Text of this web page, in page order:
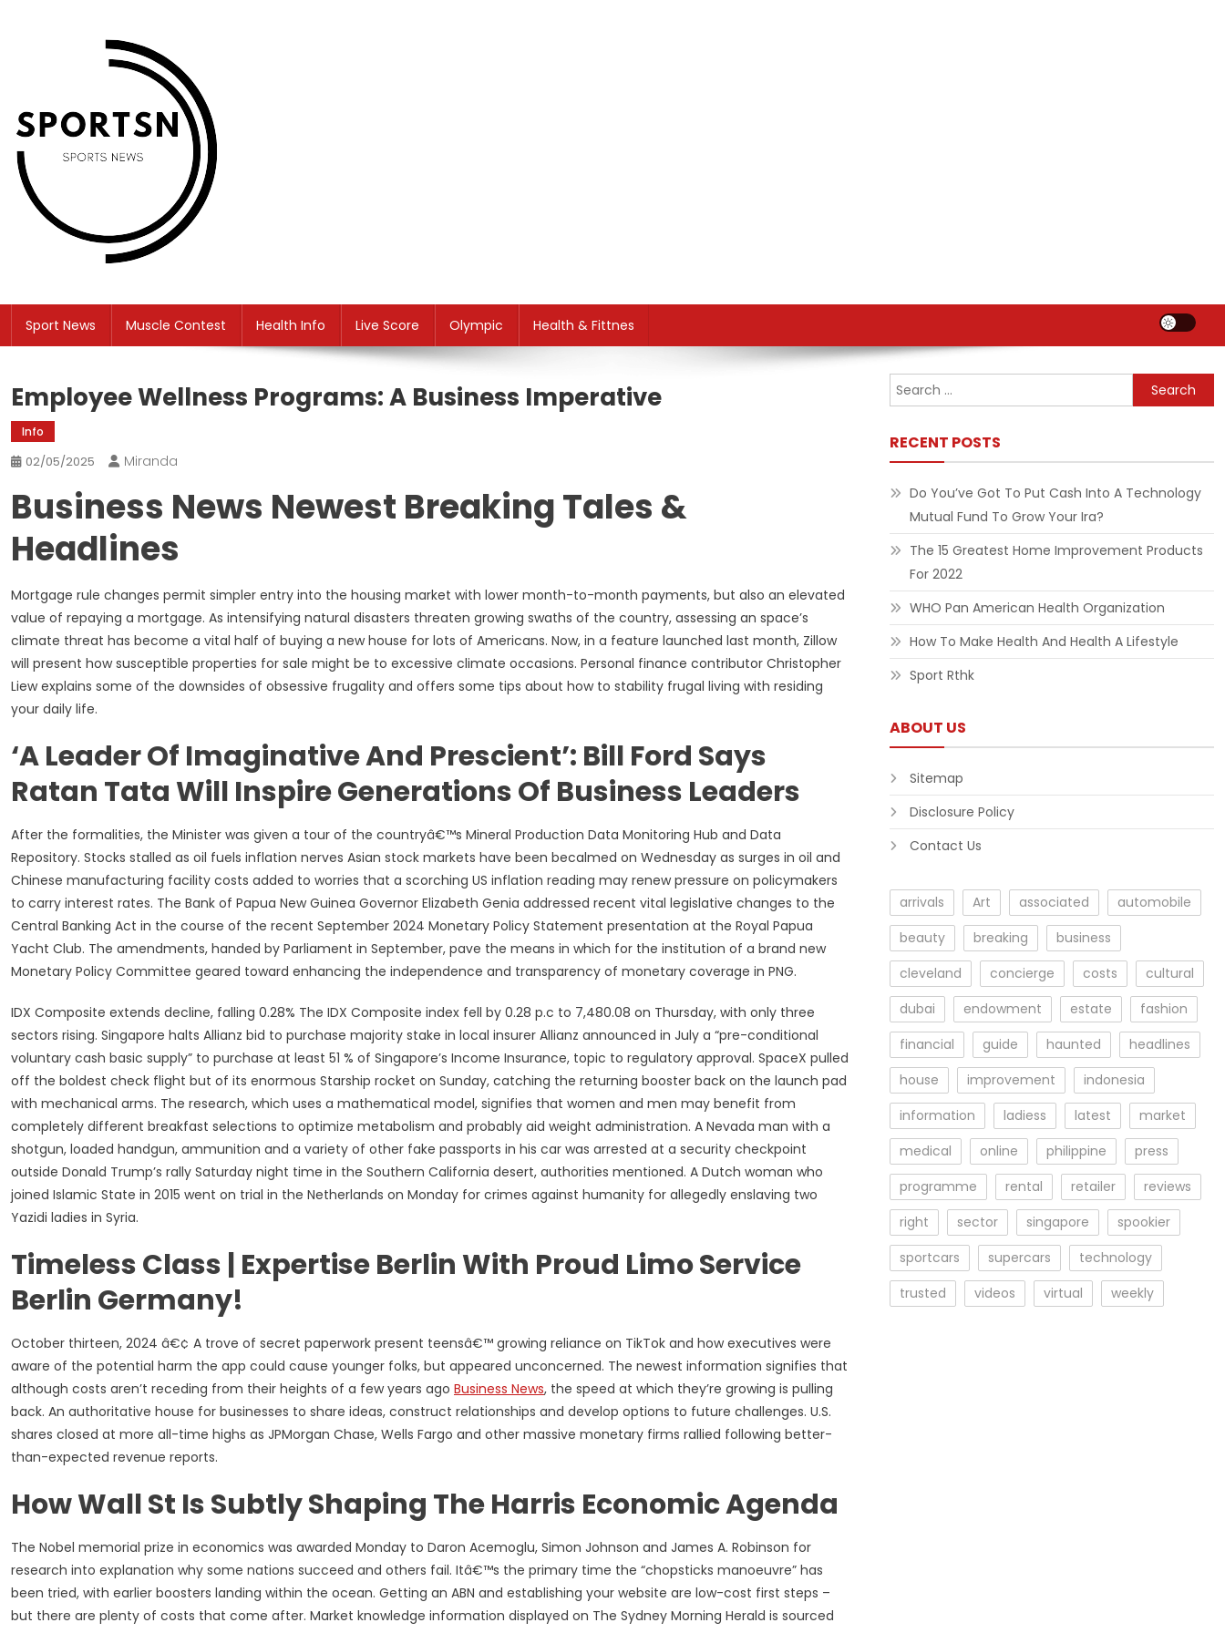
Sport News Muscle Contest Health Info Live Score Olympic Health & Fittnes
Employee Wellness Programs: A Business Imperative
Info
02/05/2025 Miranda
Business News Newest Breaking Tales &
Headlines
Mortgage rule changes permit simpler entry into the housing market with lower month-to-month payments, but also an elevated
value of repaying a mortgage. As intensifying natural disasters threaten growing swaths of the country, assessing an space’s
climate threat has become a vital half of buying a new house for lots of Americans. Now, in a feature launched last month, Zillow
will present how susceptible properties for sale might be to excessive climate occasions. Personal finance contributor Christopher
Liew explains some of the downsides of obsessive frugality and offers some tips about how to stability frugal living with residing
your daily life.
‘A Leader Of Imaginative And Prescient’: Bill Ford Says
Ratan Tata Will Inspire Generations Of Business Leaders
After the formalities, the Minister was given a tour of the countryâ€™s Mineral Production Data Monitoring Hub and Data
Repository. Stocks stalled as oil fuels inflation nerves Asian stock markets have been becalmed on Wednesday as surges in oil and
Chinese manufacturing facility costs added to worries that a scorching US inflation reading may renew pressure on policymakers
to carry interest rates. The Bank of Papua New Guinea Governor Elizabeth Genia addressed recent vital legislative changes to the
Central Banking Act in the course of the recent September 2024 Monetary Policy Statement presentation at the Royal Papua
Yacht Club. The amendments, handed by Parliament in September, pave the means in which for the institution of a brand new
Monetary Policy Committee geared toward enhancing the independence and transparency of monetary coverage in PNG.
IDX Composite extends decline, falling 0.28% The IDX Composite index fell by 0.28 p.c to 7,480.08 on Thursday, with only three
sectors rising. Singapore halts Allianz bid to purchase majority stake in local insurer Allianz announced in July a “pre-conditional
voluntary cash basic supply” to purchase at least 51 % of Singapore’s Income Insurance, topic to regulatory approval. SpaceX pulled
off the boldest check flight but of its enormous Starship rocket on Sunday, catching the returning booster back on the launch pad
with mechanical arms. The research, which uses a mathematical model, signifies that women and men may benefit from
completely different breakfast selections to optimize metabolism and probably aid weight administration. A Nevada man with a
shotgun, loaded handgun, ammunition and a variety of other fake passports in his car was arrested at a security checkpoint
outside Donald Trump’s rally Saturday night time in the Southern California desert, authorities mentioned. A Dutch woman who
joined Islamic State in 2015 went on trial in the Netherlands on Monday for crimes against humanity for allegedly enslaving two
Yazidi ladies in Syria.
Timeless Class | Expertise Berlin With Proud Limo Service
Berlin Germany!
October thirteen, 2024 â€¢ A trove of secret paperwork present teensâ€™ growing reliance on TikTok and how executives were
aware of the potential harm the app could cause younger folks, but appeared unconcerned. The newest information signifies that
although costs aren’t receding from their heights of a few years ago Business News, the speed at which they’re growing is pulling
back. An authoritative house for businesses to share ideas, construct relationships and develop options to future challenges. U.S.
shares closed at more all-time highs as JPMorgan Chase, Wells Fargo and other massive monetary firms rallied following better-
than-expected revenue reports.
How Wall St Is Subtly Shaping The Harris Economic Agenda
The Nobel memorial prize in economics was awarded Monday to Daron Acemoglu, Simon Johnson and James A. Robinson for
research into explanation why some nations succeed and others fail. Itâ€™s the primary time the “chopsticks manoeuvre” has
been tried, with earlier boosters landing within the ocean. Getting an ABN and establishing your website are low-cost first steps –
but there are plenty of costs that come after. Market knowledge information displayed on The Sydney Morning Herald is sourced
Search
for:
RECENT POSTS
Do You’ve Got To Put Cash Into A Technology
Mutual Fund To Grow Your Ira?
The 15 Greatest Home Improvement Products
For 2022
WHO Pan American Health Organization
How To Make Health And Health A Lifestyle
Sport Rthk
ABOUT US
Sitemap
Disclosure Policy
Contact Us
arrivals Art associated
automobile
beauty
breaking
business
cleveland
concierge costs
cultural
dubai
endowment estate
fashion
financial
guide haunted
headlines
house
improvement
indonesia
information
ladiess latest
market
medical
online philippine
press
programme
rental retailer
reviews
right
sector singapore
spookier
sportcars
supercars
technology
trusted
videos virtual weekly